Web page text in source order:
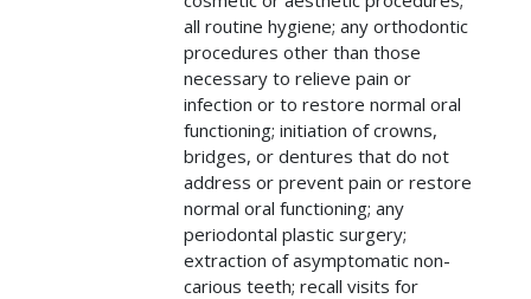
all routine hygiene; any orthodontic
procedures other than those
necessary to relieve pain or
infection or to restore normal oral
functioning; initiation of crowns,
bridges, or dentures that do not
address or prevent pain or restore
normal oral functioning; any
periodontal plastic surgery;
extraction of asymptomatic non-
carious teeth; recall visits for